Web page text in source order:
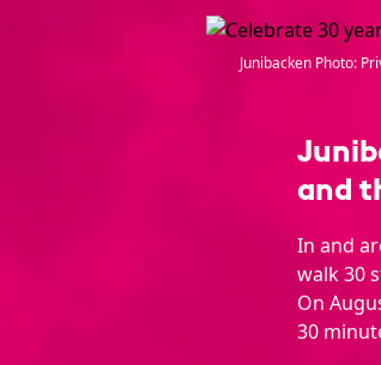
Junibacken Photo:
and
In and
walk 30
On
30